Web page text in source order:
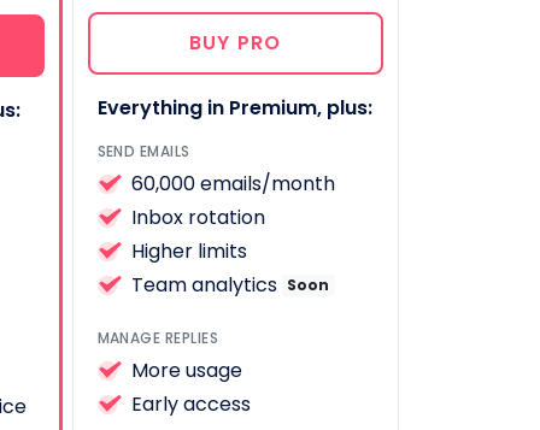
BUY PRO
Everything in Premium, plus:
SEND EMAILS
60,000 emails/month
Inbox rotation
Higher limits
Team analytics Soon
MANAGE REPLIES
More usage
Early access